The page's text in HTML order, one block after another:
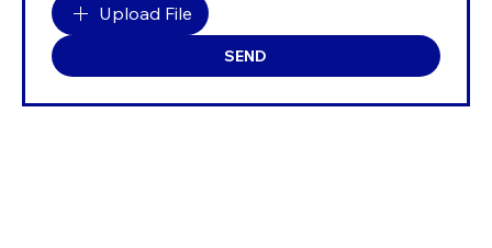
Upload File
SEND